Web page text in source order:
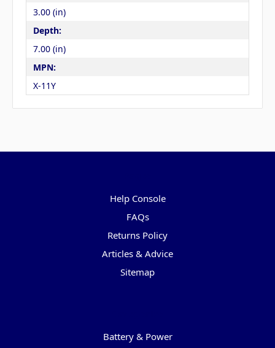
3.00 (in)
Depth:
7.00 (in)
MPN:
X-11Y
Help Console
FAQs
Returns Policy
Articles & Advice
Sitemap
Battery & Power